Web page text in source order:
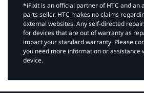
*iFixit is an official partner of HTC and an
parts seller. HTC makes no claims
external websites. Any self-directed
for devices that are out of warranty as
impact your standard warranty. Please
you need more information or assistance
device.